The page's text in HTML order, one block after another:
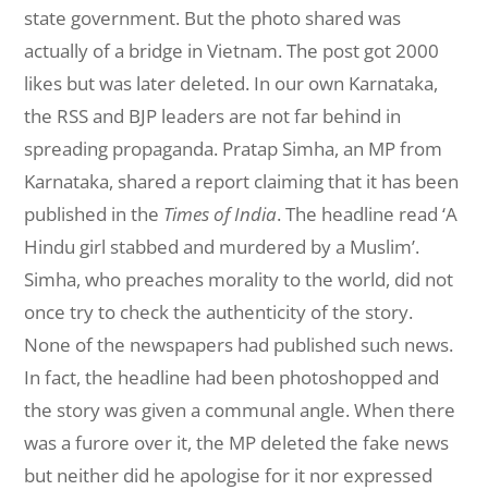
state government. But the photo shared was
actually of a bridge in Vietnam. The post got 2000
likes but was later deleted. In our own Karnataka,
the RSS and BJP leaders are not far behind in
spreading propaganda. Pratap Simha, an MP from
Karnataka, shared a report claiming that it has been
published in the Times of India. The headline read ‘A
Hindu girl stabbed and murdered by a Muslim’.
Simha, who preaches morality to the world, did not
once try to check the authenticity of the story.
None of the newspapers had published such news.
In fact, the headline had been photoshopped and
the story was given a communal angle. When there
was a furore over it, the MP deleted the fake news
but neither did he apologise for it nor expressed